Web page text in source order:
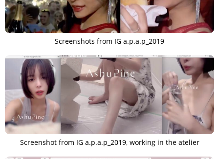
Screenshots from IG a.p.a.p_2019
Screenshot from IG a.p.a.p_2019, working in the atelier